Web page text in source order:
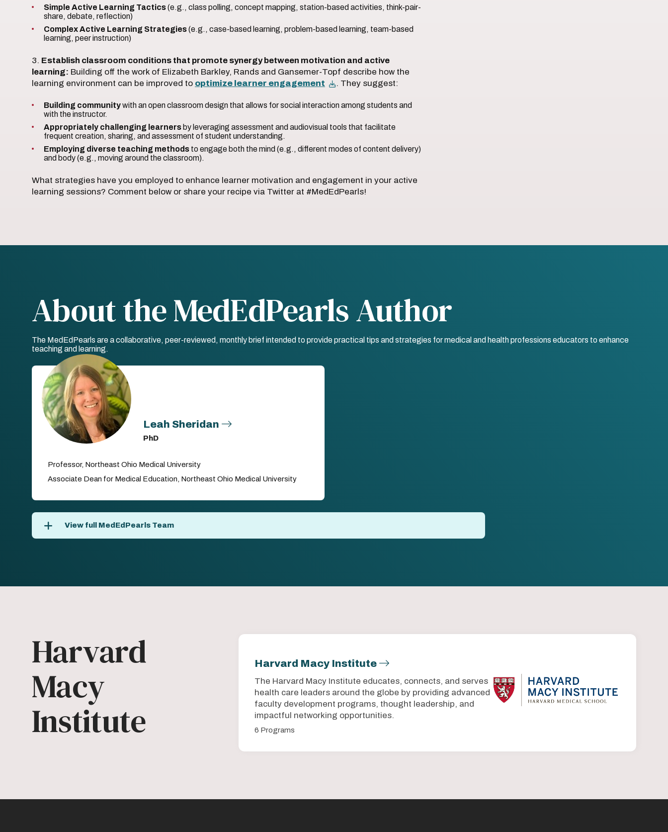
Simple Active Learning Tactics(e.g., class polling, concept mapping, station-based activities, think-pair-
share, debate, reflection)
Complex Active Learning Strategies(e.g., case-based learning, problem-based learning, team-based
learning, peer instruction)
3. Establish classroom conditions that promote synergy between motivation and active
learning: Building off the work of Elizabeth Barkley, Rands and Gansemer-Topf describe how the
learning environment can be improved to optimize learner engagement . They suggest:
Building communitywith an open classroom design that allows for social interaction among students and
with the instructor.
Appropriately challenging learners by leveraging assessment and audiovisual tools that facilitate
frequent creation, sharing, and assessment of student understanding.
Employing diverse teaching methods to engage both the mind (e.g., different modes of content delivery)
and body (e.g., moving around the classroom).
What strategies have you employed to enhance learner motivation and engagement in your active
learning sessions? Comment below or share your recipe via Twitter at #MedEdPearls!
About the MedEdPearls Author
The MedEdPearls are a collaborative, peer-reviewed, monthly brief intended to provide practical tips and strategies for medical and health professions educators to enhance
teaching and learning.
Leah Sheridan
PhD
Professor, Northeast Ohio Medical University
Associate Dean for Medical Education, Northeast Ohio Medical University
View full MedEdPearls Team
Harvard
Macy
Institute
Harvard Macy Institute
The Harvard Macy Institute educates, connects, and serves
health care leaders around the globe by providing advanced
faculty development programs, thought leadership, and
impactful networking opportunities.
6 Programs